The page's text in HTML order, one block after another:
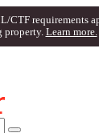
CTF requirements
property. Learn more.